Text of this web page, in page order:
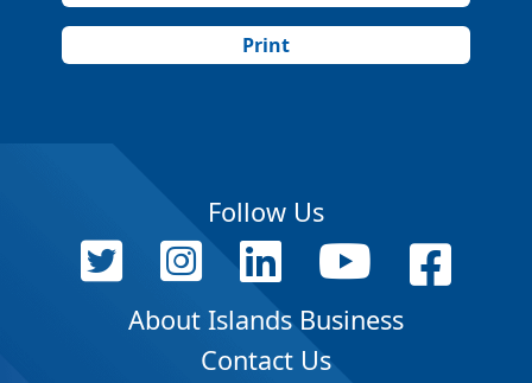
Print
Follow Us
About Islands Business
Contact Us